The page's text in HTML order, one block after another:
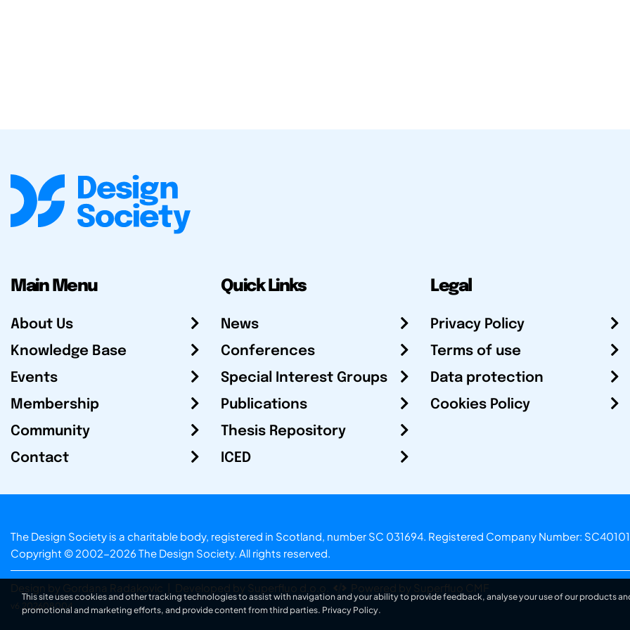
Main Menu
About Us
Knowledge Base
Events
Membership
Community
Contact
Quick Links
News
Conferences
Special Interest Groups
Publications
Thesis Repository
ICED
Legal
Privacy Policy
Terms of use
Data protection
Cookies Policy
The Design Society is a charitable body, registered in Scotland, number SC 031694. Registered Company Number:
Copyright © 2002-2026 The Design Society. All rights reserved.
Design by Gordana Radakovic Developed by Superfluo d.o.o. Powered by Superfluo CMF
v6.202608004
This site uses cookies and other tracking technologies to assist with navigation and your ability to provide feedback, analyse your use of our products
promotional and marketing efforts, and provide content from third parties. Privacy Policy.